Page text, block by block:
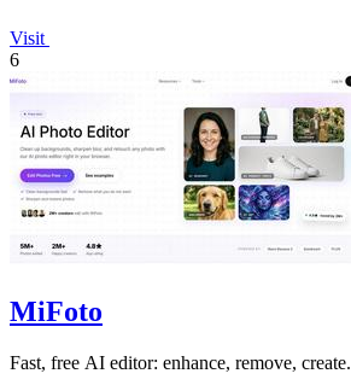
Visit
6
MiFoto
Fast, free AI editor: enhance, remove, create.